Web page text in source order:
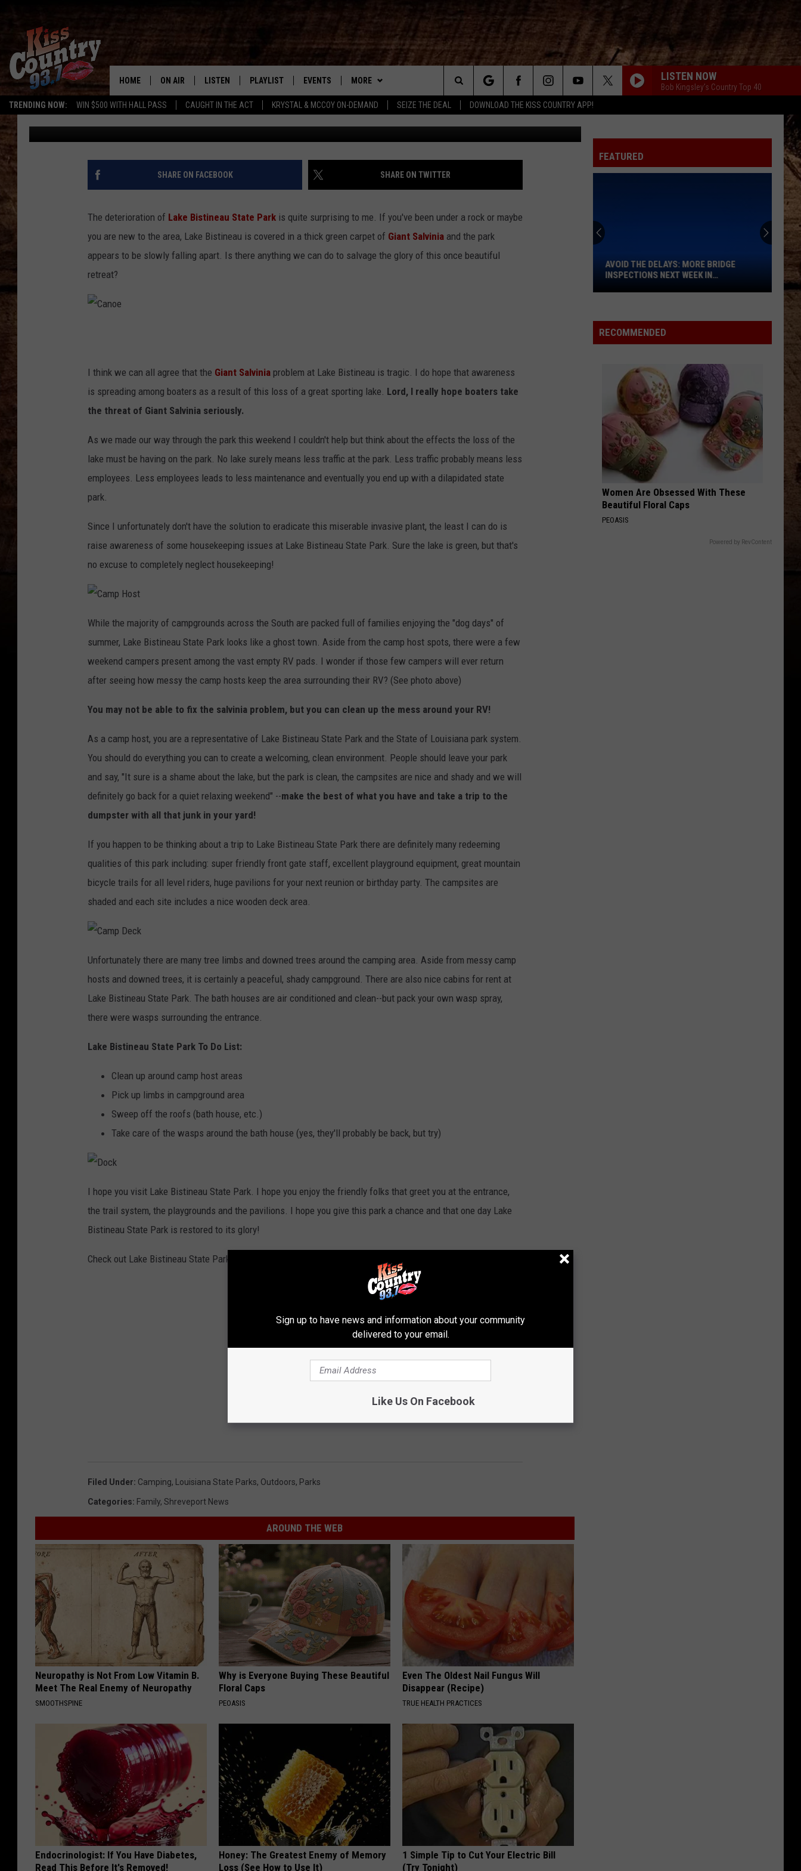
TRENDING NOW: WIN $500 WITH HALL PASS CAUGHT IN THE ACT KRYSTAL & MCCOY ON-DEMAND SEIZE THE DEAL DOWNLOAD THE KISS COUNTRY APP!
#1 For New Country
HOME ON AIR
ALL DJS
SCHEDULE
KRYSTAL & MCCOY IN THE
JESS
CHRISSY
LISTEN
KISS COUNTRY 93.7 APP
KISS COUNTRY 93.7 ON ALEXA
HOME
ON DEMAND
PLAYLIST
RECENTLY PLAYED SONGS
EVENTS
SUBMIT YOUR EVENT
MORE
WIN STUFF
SIGN UP
GET OUR NEWSLETTER
SUPPORT
CONTEST RULES
GENERAL CONTEST RULES
SPECIFIC CONTEST RULES
WEATHER
SEND FEEDBACK
ADVERTISE
LISTEN NOW
Bob Kingsley's Country Top 40
Search
The
Site
LAKE BISTINEAU STATE PARK – WHO’S MINDING THE
STORE? [PHOTOS]
Turner And McCoy Published: July 23, 2012 Lake Bistineau Salvinia, Tracy Turner
SHARE ON FACEBOOK SHARE ON TWITTER
The deterioration of Lake Bistineau State Park is quite surprising to me. If you've been under a rock or maybe
you are new to the area, Lake Bistineau is covered in a thick green carpet of Giant Salvinia and the park
appears to be slowly falling apart. Is there anything we can do to salvage the glory of this once beautiful
retreat?
I think we can all agree that the Giant Salvinia problem at Lake Bistineau is tragic. I do hope that awareness
is spreading among boaters as a result of this loss of a great sporting lake. Lord, I really hope boaters take
the threat of Giant Salvinia seriously.
As we made our way through the park this weekend I couldn't help but think about the effects the loss of the
lake must be having on the park. No lake surely means less traffic at the park. Less traffic probably means less
employees. Less employees leads to less maintenance and eventually you end up with a dilapidated state
park.
Since I unfortunately don't have the solution to eradicate this miserable invasive plant, the least I can do is
raise awareness of some housekeeping issues at Lake Bistineau State Park. Sure the lake is green, but that's
no excuse to completely neglect housekeeping!
a
m
H
s
t
While the majority of campgrounds across the South are packed full of families enjoying the "dog days" of
summer, Lake Bistineau State Park looks like a ghost town. Aside from the camp host spots, there were a few
weekend campers present among the vast empty RV pads. I wonder if those few campers will ever return
after seeing how messy the camp hosts keep the area surrounding their RV? (See photo above)
You may not be able to fix the salvinia problem, but you can clean up the mess around your RV!
As a camp host, you are a representative of Lake Bistineau State Park and the State of Louisiana park system.
You should do everything you can to create a welcoming, clean environment. People should leave your park
and say, "It sure is a shame about the lake, but the park is clean, the campsites are nice and shady and we will
definitely go back for a quiet relaxing weekend" --make the best of what you have and take a trip to the
dumpster with all that junk in your yard!
If you happen to be thinking about a trip to Lake Bistineau State Park there are definitely many redeeming
qualities of this park including: super friendly front gate staff, excellent playground equipment, great mountain
bicycle trails for all level riders, huge pavilions for your next reunion or birthday party. The campsites are
shaded and each site includes a nice wooden deck area.
a
m
D
c
k
Unfortunately there are many tree limbs and downed trees around the camping area. Aside from messy camp
hosts and downed trees, it is certainly a peaceful, shady campground. There are also nice cabins for rent at
Lake Bistineau State Park. The bath houses are air conditioned and clean--but pack your own wasp spray,
there were wasps surrounding the entrance.
Lake Bistineau State Park To Do List:
Clean up around camp host areas
Pick up limbs in campground area
Sweep off the roofs (bath house, etc.)
Take care of the wasps around the bath house (yes, they'll probably be back, but try)
o
cI hope you visit Lake Bistineau State Park. I hope you enjoy the friendly folks that greet you at the entrance,
the trail system, the playgrounds and the pavilions. I hope you give this park a chance and that one day Lake
Bistineau State Park is restored to its glory!
Check out Lake Bistineau State Park on
Filed Under: Camping, Louisiana State Parks, Outdoors, Parks
Categories: Family, Shreveport News
AROUND THE WEB
Neuropathy is Not From Low Vitamin B.
Meet The Real Enemy of Neuropathy
SMOOTHSPINE
Why is Everyone Buying These Beautiful
Floral Caps
PEOASIS
Even The Oldest Nail Fungus Will
Disappear (Recipe)
TRUE HEALTH PRACTICES
Endocrinologist: If You Have Diabetes,
Read This Before It's Removed!
Honey: The Greatest Enemy of Memory
Loss (See How to Use It)
1 Simple Tip to Cut Your Electric Bill
(Try Tonight)
FEATURED
the
Delays:
Bridge
in
Shreveport
AVOID THE DELAYS: MORE BRIDGE
INSPECTIONS NEXT WEEK IN
RECOMMENDED
Women Are Obsessed With These
Beautiful Floral Caps
PEOASIS
Powered by RevContent
Sign up to have news and information about your community
delivered to your email.
Like Us On Facebook